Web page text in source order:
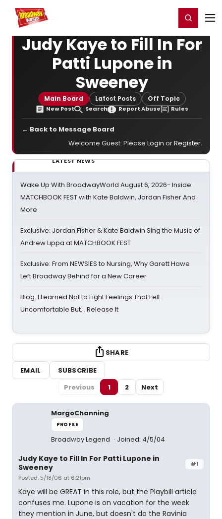
Home For You Register/Login
Judy Kaye to Fill In For
Patti Lupone in
Sweeney
Main Board Latest Posts Off Topic
New Post Search Report Abuse Rules
← Back to Message Board
Welcome Guest. Please Login orRegister.
LATEST NEWS
Wake Up With BroadwayWorld August 6, 2026- Inside
MATCHBOOK FEST with Kate Baldwin, Jordan Fisher And
More
Exclusive: Jordan Fisher & Kate Baldwin Sing the Music of
Andrew Lippa at MATCHBOOK FEST
Exclusive: From NEWSIES to Nursing, Why Garett Hawe
Left Broadway Behind for a New Career
Blog: I Learned Not to Fight Feelings That Felt
Uncomfortable But… Release It
SHARE
EMAIL
SUBSCRIBE
Previous
1 2 Next
MargoChanning
PROFILE
Broadway Legend Joined: 4/5/04
#1
Judy Kaye to Fill In For Patti Lupone in
Sweeney
Posted: 5/18/06 at 6:21pm
Kaye will be GREAT in this role, but the Playbill article
confuses me. Lupone is on vacation for the week
they mention in June, but doesn't do the Ravinia